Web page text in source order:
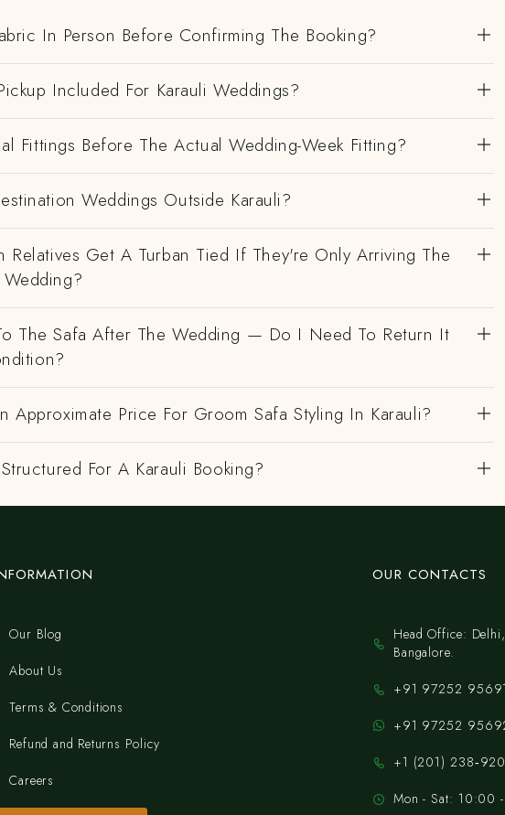
In Person Before Confirming The Booking?
Included For Karauli Weddings?
Fittings Before The Actual Wedding-Week Fitting?
Weddings Outside Karauli?
Relatives Get A Turban Tied If They're Only Arriving The
The Safa After The Wedding — Do I Need To Return It
Approximate Price For Groom Safa Styling In Karauli?
For A Karauli Booking?
Our Blog
About Us
Terms & Conditions
Refund and Returns Policy
Careers
OUR CONTACTS
Head Office:
Bangalore.
+91 97252 95691
+91 97252
‪+1 (201)
Mon - Sat: 10:00